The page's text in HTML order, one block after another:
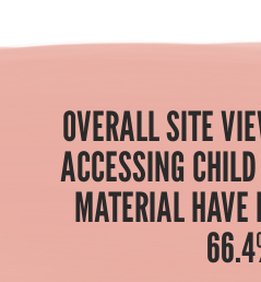
OVERALL SITE
ACCESSING
MATERIAL